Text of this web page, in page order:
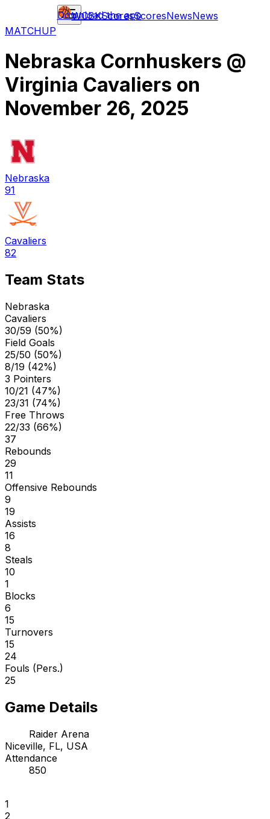
WCBKScoresScoresNewsNews
Download the app
MATCHUP
Nebraska Cornhuskers @
Virginia Cavaliers on
November 26, 2025
Nebraska
91
Cavaliers
82
Team Stats
Nebraska
Cavaliers
30/59 (50%)
Field Goals
25/50 (50%)
8/19 (42%)
3 Pointers
10/21 (47%)
23/31 (74%)
Free Throws
22/33 (66%)
37
Rebounds
29
11
Offensive Rebounds
9
19
Assists
16
8
Steals
10
1
Blocks
6
15
Turnovers
15
24
Fouls (Pers.)
25
Game Details
Raider Arena
Niceville, FL, USA
Attendance
850
1
2